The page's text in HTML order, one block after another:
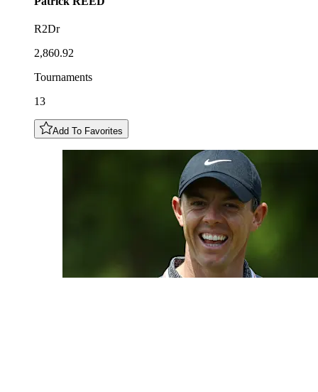
R2Dr
2,860.92
Tournaments
13
Add To Favorites